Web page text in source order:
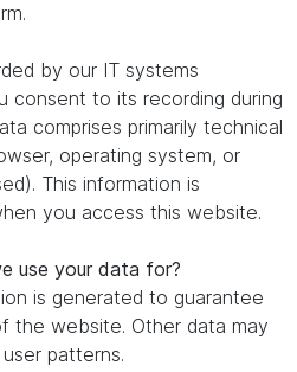
by our IT systems
consent to its recording during
comprises primarily technical
operating system, or
This information is
you access this website.
use your data for?
is generated to guarantee
the website. Other data may
patterns.